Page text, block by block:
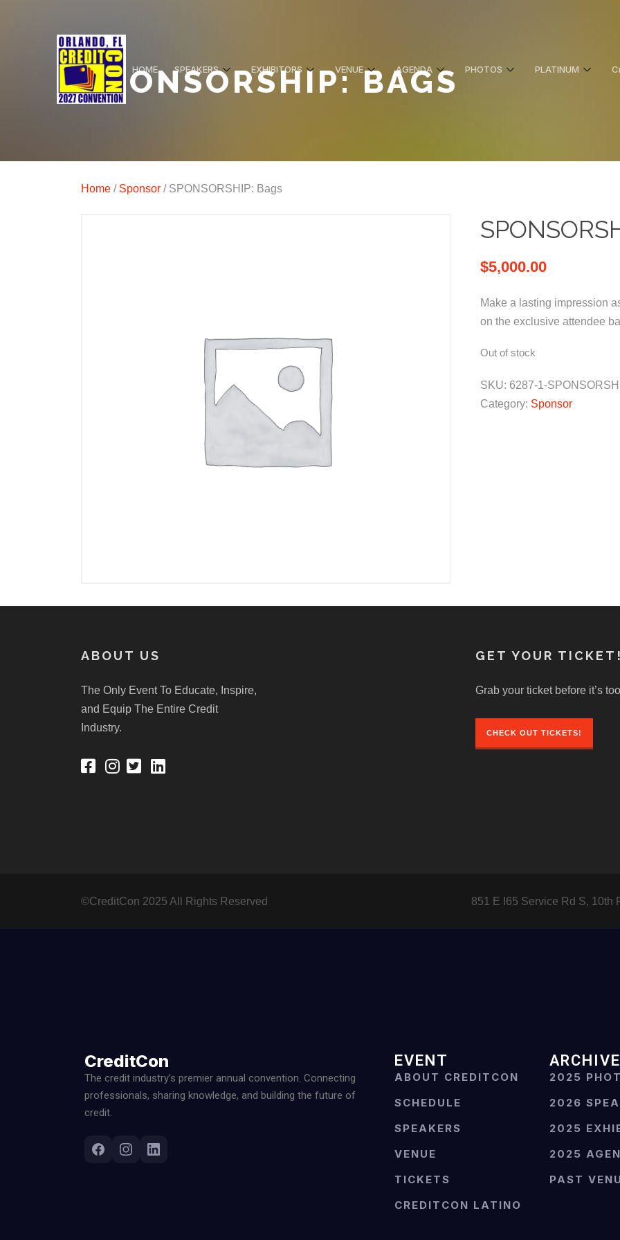
SPONSORSHIP: BAGS
Home / Sponsor / SPONSORSHIP: Bags
$5,000.00
Make a lasting impression
on the exclusive attendee
Out of stock
SKU: 6287-1-
Category: Sponsor
ABOUT US
The Only Event To Educate, Inspire,
and Equip The Entire Credit
Industry.
GET YOUR TICKET!
Grab your ticket before it’s
CHECK OUT TICKETS!
©CreditCon 2025 All Rights Reserved 851 E I65 Service Rd S, 10th
HOME SPEAKERS EXHIBITORS VENUE AGENDA PHOTOS PLATINUM
CreditCon
The credit industry’s premier annual convention. Connecting
professionals, sharing knowledge, and building the future of
credit.
EVENT
ABOUT CREDITCON
SCHEDULE
SPEAKERS
VENUE
TICKETS
CREDITCON LATINO
2025
2026
2025
2025
PAST